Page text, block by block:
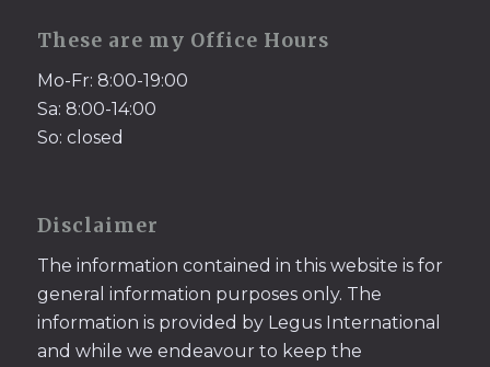
These are my Office Hours
Mo-Fr: 8:00-19:00
Sa: 8:00-14:00
So: closed
Disclaimer
The information contained in this website is for
general information purposes only. The
information is provided by Legus International
and while we endeavour to keep the